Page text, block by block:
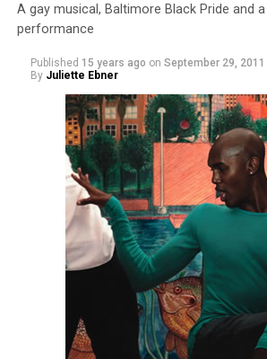
A gay musical, Baltimore Black Pride and a
performance
Published 15 years ago on September 29, 2011
By Juliette Ebner